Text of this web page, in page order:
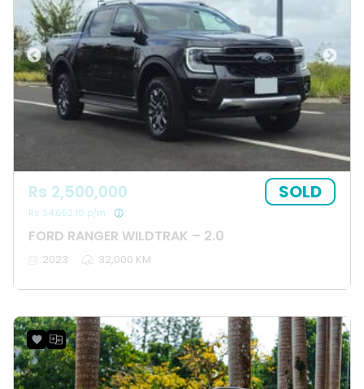
FORD RANGER WILDTRAK – 2.0
Rs 2,500,000
Rs 34,652.10 p/m
SOLD
2023 32,000 KM